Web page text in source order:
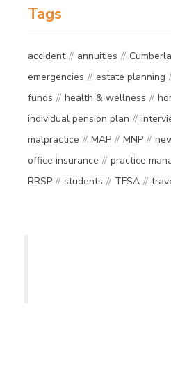
Tags
accident annuities
emergencies
estate planning
funds
health & wellness
individual pension plan
malpractice
MAP MNP
office insurance
practice
RRSP
students TFSA